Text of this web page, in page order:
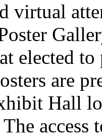
virtual
elected
are
Hall
access